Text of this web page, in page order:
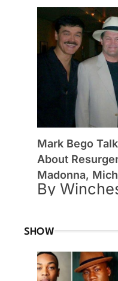
Mark Bego
About
Madonna,
By
SHOW